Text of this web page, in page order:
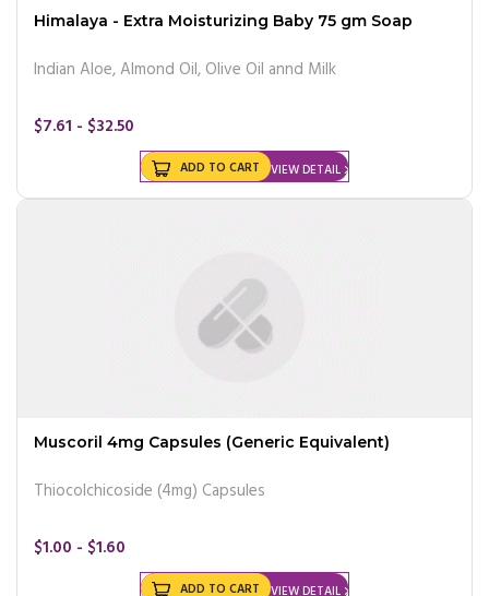
Himalaya - Extra Moisturizing Baby 75 gm Soap
Indian Aloe, Almond Oil, Olive Oil annd Milk
$7.61 - $32.50
VIEW DETAIL
ADD TO CART
Muscoril 4mg Capsules (Generic Equivalent)
Thiocolchicoside (4mg) Capsules
$1.00 - $1.60
VIEW DETAIL
ADD TO CART